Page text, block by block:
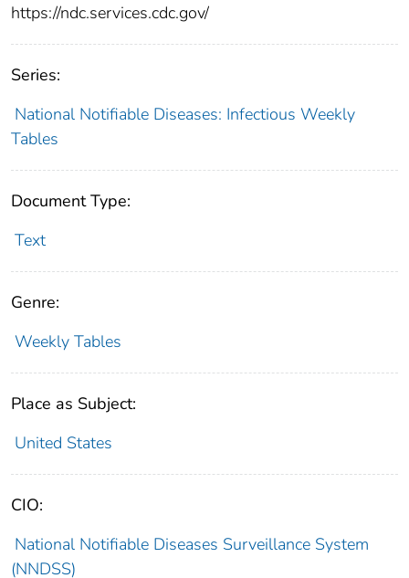
https://ndc.services.cdc.gov/
Series:
National Notifiable Diseases: Infectious Weekly
Tables
Document Type:
Text
Genre:
Weekly Tables
Place as Subject:
United States
CIO:
National Notifiable Diseases Surveillance System
(NNDSS)